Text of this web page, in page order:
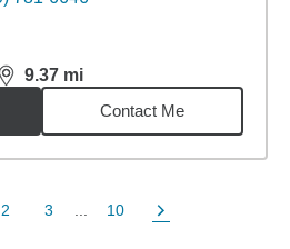
9.37 mi9.37miles
Contact Me
Page
2
Page
3
Page
10
Next Page